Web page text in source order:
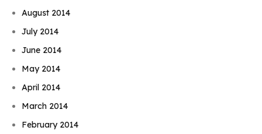
August 2014
July 2014
June 2014
May 2014
April 2014
March 2014
February 2014